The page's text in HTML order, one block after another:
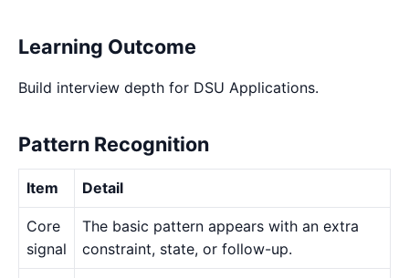
Learning Outcome
Build interview depth for DSU Applications.
Pattern Recognition
Item Detail
Core
signal
The basic pattern appears with an extra
constraint, state, or follow-up.